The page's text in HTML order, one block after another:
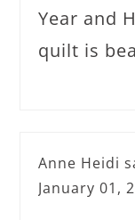
Year and
quilt is
Anne Heidi
January 01,